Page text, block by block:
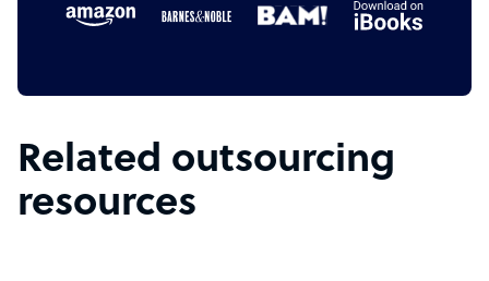
Related outsourcing
resources